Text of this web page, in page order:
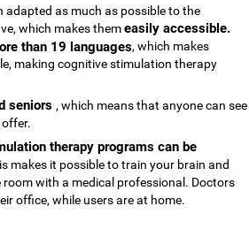
adapted as much as possible to the
which makes themeasily accessible.
than 19 languages, which makes
making cognitive stimulation therapy
seniors , which means that anyone can see
therapy programs can be
makes it possible to train your brain and
with a medical professional. Doctors
office, while users are at home.